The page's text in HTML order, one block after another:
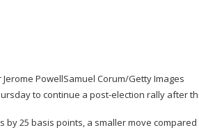
PowellSamuel Corum/Getty Images
to continue a post-election rally after
by 25 basis points, a smaller move